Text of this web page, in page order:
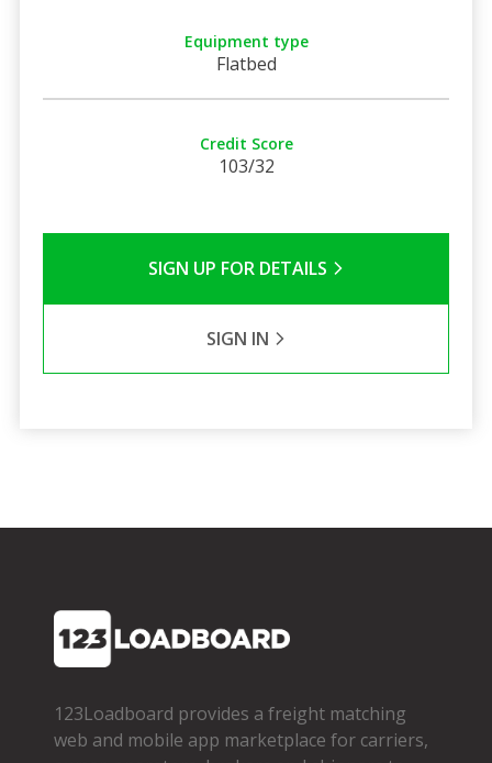
Equipment type
Flatbed
Credit Score
103/32
SIGN UP FOR DETAILS
SIGN IN
123Loadboard provides a freight matching
web and mobile app marketplace for carriers,